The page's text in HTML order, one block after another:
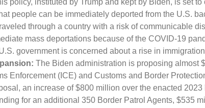
policy, instituted by Trump and kept by Biden, is set
people can be immediately deported from the U.S.
through a country with a risk of communicable
mass deportations because of the COVID-19
government is concerned about a rise in
The Biden administration is proposing almost
Enforcement (ICE) and Customs and Border
an increase of $800 million over the enacted 2023
for an additional 350 Border Patrol Agents, $535